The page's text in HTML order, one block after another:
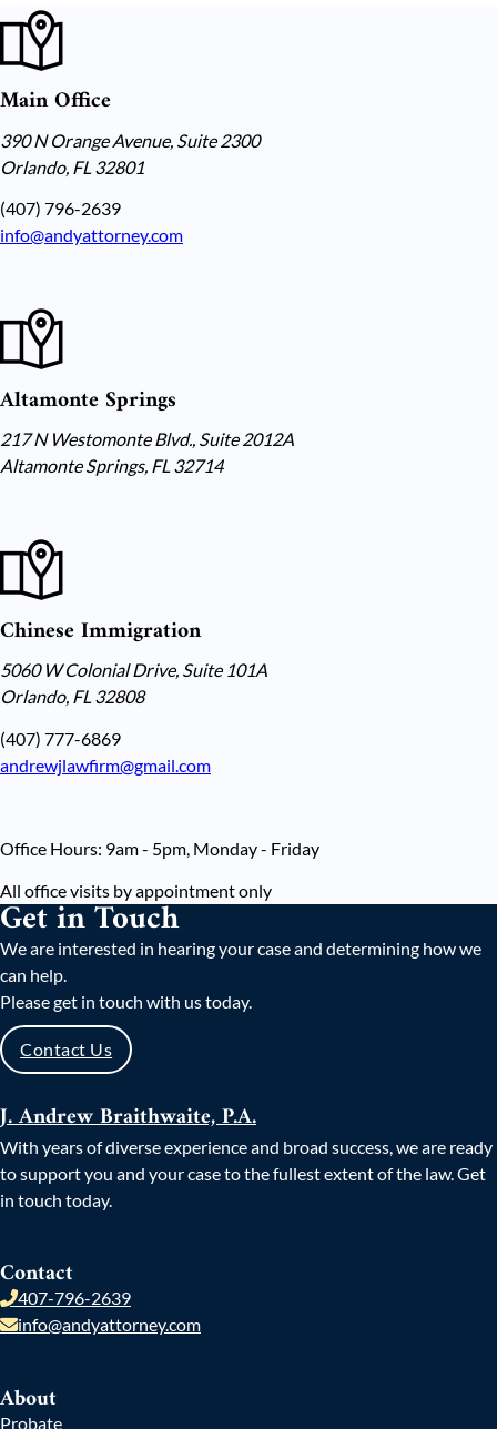
Main Office
390 N Orange Avenue, Suite 2300
Orlando, FL 32801
(407) 796-2639
info@andyattorney.com
Altamonte Springs
217 N Westomonte Blvd., Suite 2012A
Altamonte Springs, FL 32714
Chinese Immigration
5060 W Colonial Drive, Suite 101A
Orlando, FL 32808
(407) 777-6869
andrewjlawfirm@gmail.com
Office Hours: 9am - 5pm, Monday - Friday
All office visits by appointment only
Get in Touch
We are interested in hearing your case and determining how we
can help.
Please get in touch with us today.
Contact Us
J. Andrew Braithwaite, P.A.
With years of diverse experience and broad success, we are ready
to support you and your case to the fullest extent of the law. Get
in touch today.
Contact
407-796-2639
info@andyattorney.com
About
Probate